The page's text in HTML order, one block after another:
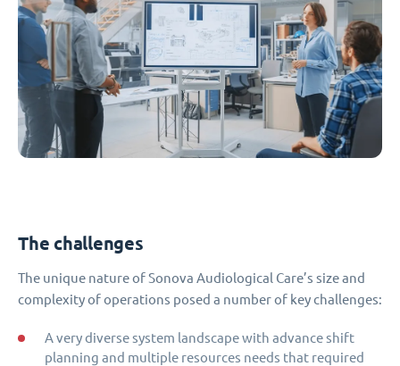
The challenges
The unique nature of Sonova Audiological Care’s size and
complexity of operations posed a number of key challenges:
A very diverse system landscape with advance shift
planning and multiple resources needs that required